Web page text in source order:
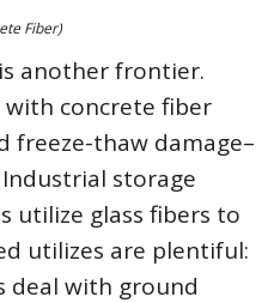
Fiber)
another frontier.
with concrete fiber
freeze-thaw damage–
storage
utilize glass fibers to
utilizes are plentiful:
deal with ground